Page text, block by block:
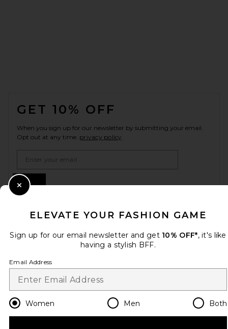
GET 10% OFF
When you sign up for our newsletter by submitting your email.
Opt out at any time. privacy policy
Change Country Regions
HELP US IMPROVE!
Take a brief survey about today's visit.
CUSTOMER CARE
ELEVATE YOUR FASHION GAME
Sign up for our email newsletter and get 10% OFF*, it's like
having a stylish BFF.
Email Address
Women Men Both
Close Modal